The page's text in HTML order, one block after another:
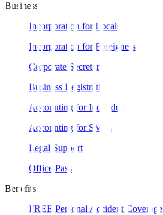
Business
Incorporation for Locals
Incorporation for Foreigners
Corporate Secretary
Business Registration
Accounting for Individual
Accounting for SMEs
Legal Support
Office Pass
Benefits
FREE Personal Accident Coverage